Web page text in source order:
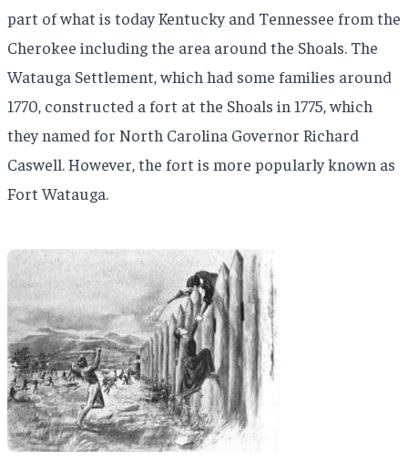
part of what is today Kentucky and Tennessee from the
Cherokee including the area around the Shoals. The
Watauga Settlement, which had some families around
1770, constructed a fort at the Shoals in 1775, which
they named for North Carolina Governor Richard
Caswell. However, the fort is more popularly known as
Fort Watauga.